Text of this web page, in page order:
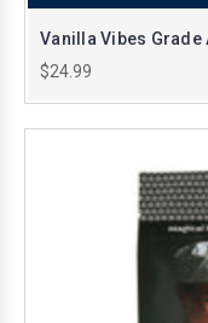
Vanilla Vibes Grade
$24.99